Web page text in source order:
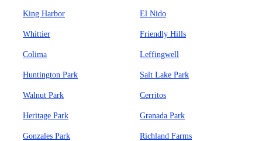
King Harbor El Nido
Whittier Friendly Hills
Colima Leffingwell
Huntington Park Salt Lake Park
Walnut Park Cerritos
Heritage Park Granada Park
Gonzales Park Richland Farms